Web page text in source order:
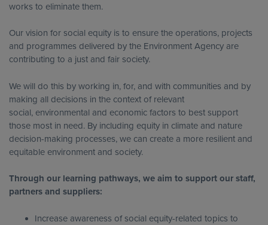
works to eliminate them.
Our vision for social equity is to ensure the operations, projects
and programmes delivered by the Environment Agency are
contributing to a just and fair society.
We will do this by working in, for, and with communities and by
making all decisions in the context of relevant
social, environmental and economic factors to best support
those most in need. By including equity in climate and nature
decision-making processes, we can create a more resilient and
equitable environment and society.
Through our learning pathways, we aim to support our staff,
partners and suppliers:
Increase awareness of social equity-related topics to